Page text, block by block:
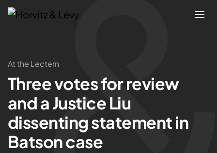
Attorneys
Practices
Results
About
At the Lectern
Three votes for review
and a Justice Liu
dissenting statement in
Batson case